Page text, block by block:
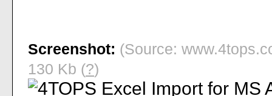
Screenshot: (Source:
130 Kb (?)